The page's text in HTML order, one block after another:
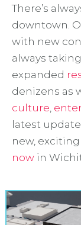
There’s
downtown.
with new
always
expanded
denizens as
culture,
latest
new,
now in